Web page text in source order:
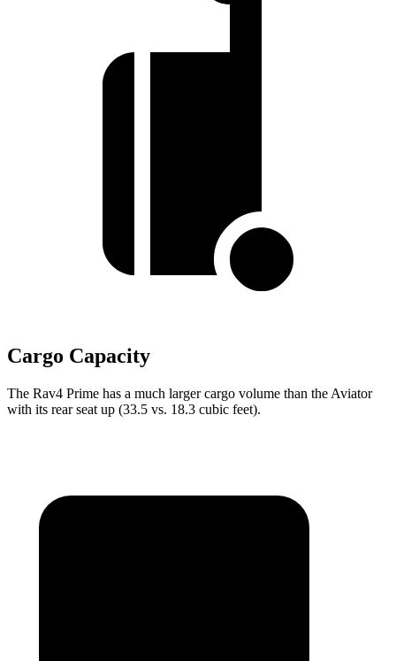
Cargo Capacity
The Rav4 Prime has a much larger cargo volume than the Aviator
with its rear seat up (33.5 vs. 18.3 cubic feet).